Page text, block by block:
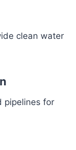
clean water
pipelines for